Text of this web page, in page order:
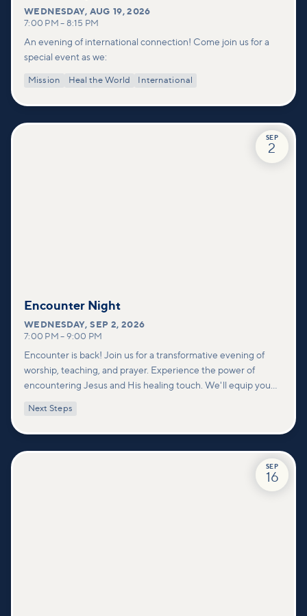
WEDNESDAY,AUG 19, 2026
7:00 PM – 8:15 PM
An evening of international connection! Come join us for a
special event as we:
Mission Heal the World International
SEP
2
Encounter Night
WEDNESDAY,SEP 2, 2026
7:00 PM – 9:00 PM
Encounter is back! Join us for a transformative evening of
worship, teaching, and prayer. Experience the power of
encountering Jesus and His healing touch. We'll equip you
deeper connections within our community.
Next Steps
SEP
16